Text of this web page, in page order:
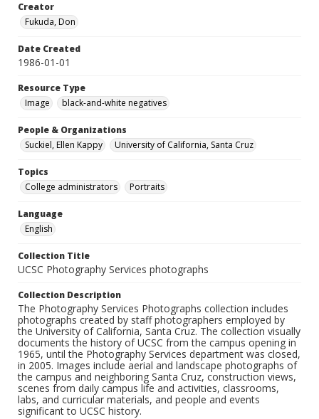
Creator
Fukuda, Don
Date Created
1986-01-01
Resource Type
Image
black-and-white negatives
People & Organizations
Suckiel, Ellen Kappy
University of California, Santa Cruz
Topics
College administrators
Portraits
Language
English
Collection Title
UCSC Photography Services photographs
Collection Description
The Photography Services Photographs collection includes
photographs created by staff photographers employed by
the University of California, Santa Cruz. The collection visually
documents the history of UCSC from the campus opening in
1965, until the Photography Services department was closed,
in 2005. Images include aerial and landscape photographs of
the campus and neighboring Santa Cruz, construction views,
scenes from daily campus life and activities, classrooms,
labs, and curricular materials, and people and events
significant to UCSC history.